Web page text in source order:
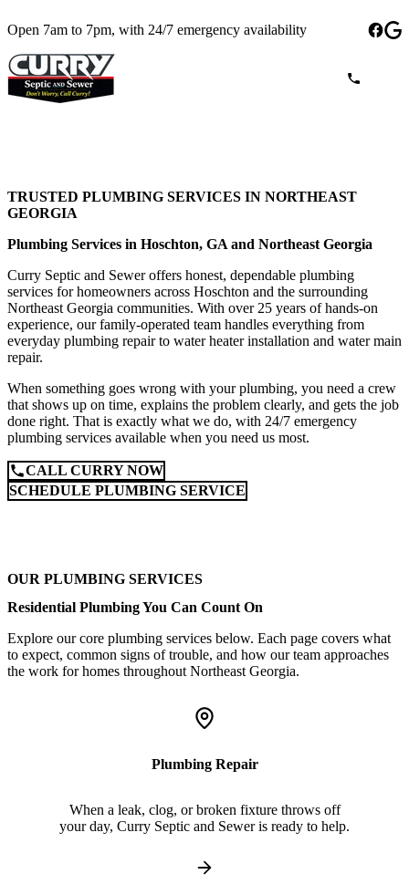
Open 7am to 7pm, with 24/7 emergency availability
TRUSTED PLUMBING SERVICES IN NORTHEAST
GEORGIA
Plumbing Services in Hoschton, GA and Northeast Georgia
Curry Septic and Sewer offers honest, dependable plumbing
services for homeowners across Hoschton and the surrounding
Northeast Georgia communities. With over 25 years of hands-on
experience, our family-operated team handles everything from
everyday plumbing repair to water heater installation and water main
repair.
When something goes wrong with your plumbing, you need a crew
that shows up on time, explains the problem clearly, and gets the job
done right. That is exactly what we do, with 24/7 emergency
plumbing services available when you need us most.
CALL CURRY NOW
SCHEDULE PLUMBING SERVICE
OUR PLUMBING SERVICES
Residential Plumbing You Can Count On
Explore our core plumbing services below. Each page covers what
to expect, common signs of trouble, and how our team approaches
the work for homes throughout Northeast Georgia.
Plumbing Repair
When a leak, clog, or broken fixture throws off
your day, Curry Septic and Sewer is ready to help.